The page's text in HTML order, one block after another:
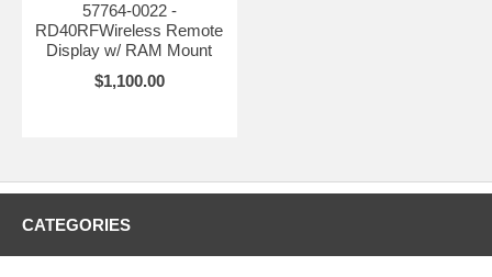
57764-0022 -
RD40RFWireless Remote
Display w/ RAM Mount
$1,100.00
CATEGORIES